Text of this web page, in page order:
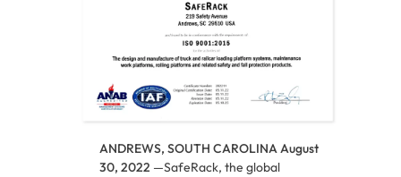
ANDREWS, SOUTH CAROLINA August
30, 2022 —SafeRack, the global